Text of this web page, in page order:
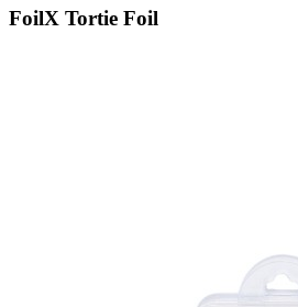
FoilX Tortie Foil